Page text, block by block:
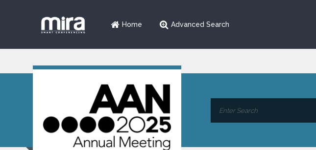
Home Advanced Search